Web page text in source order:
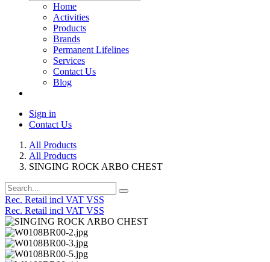
Home
Activities
Products
Brands
Permanent Lifelines
Services
Contact Us
Blog
Sign in
Contact Us
All Products
All Products
SINGING ROCK ARBO CHEST
Rec. Retail incl VAT VSS
Rec. Retail incl VAT VSS